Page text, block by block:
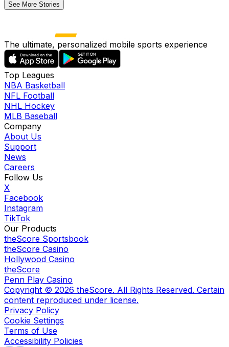
See More Stories
The ultimate, personalized mobile sports experience
Top Leagues
NBA Basketball
NFL Football
NHL Hockey
MLB Baseball
Company
About Us
Support
News
Careers
Follow Us
X
Facebook
Instagram
TikTok
Our Products
theScore Sportsbook
theScore Casino
Hollywood Casino
theScore
Penn Play Casino
Copyright © 2026 theScore. All Rights Reserved. Certain
content reproduced under license.
Privacy Policy
Cookie Settings
Terms of Use
Accessibility Policies